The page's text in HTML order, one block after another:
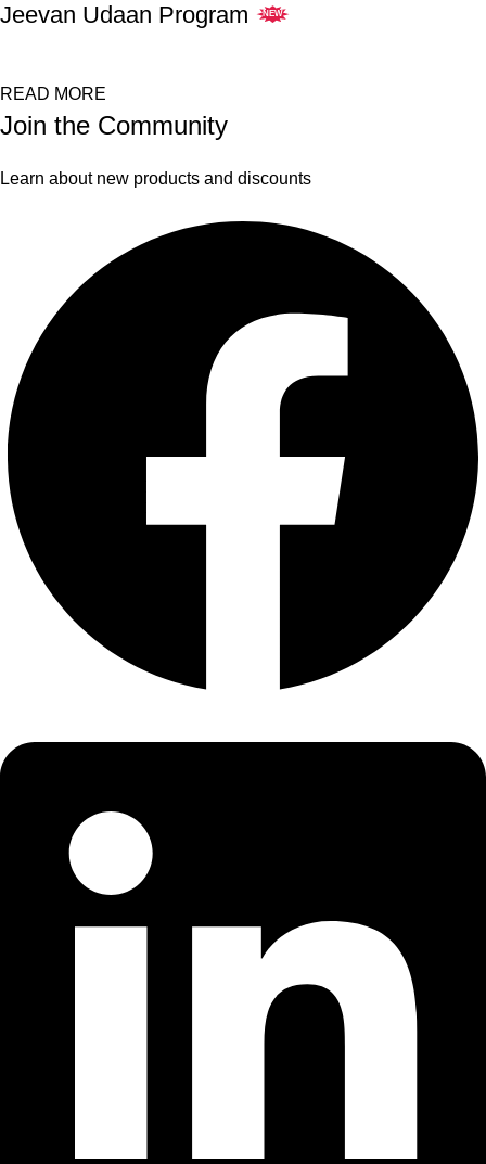
Jeevan Udaan Program NEW
READ MORE
Join the Community
Learn about new products and discounts